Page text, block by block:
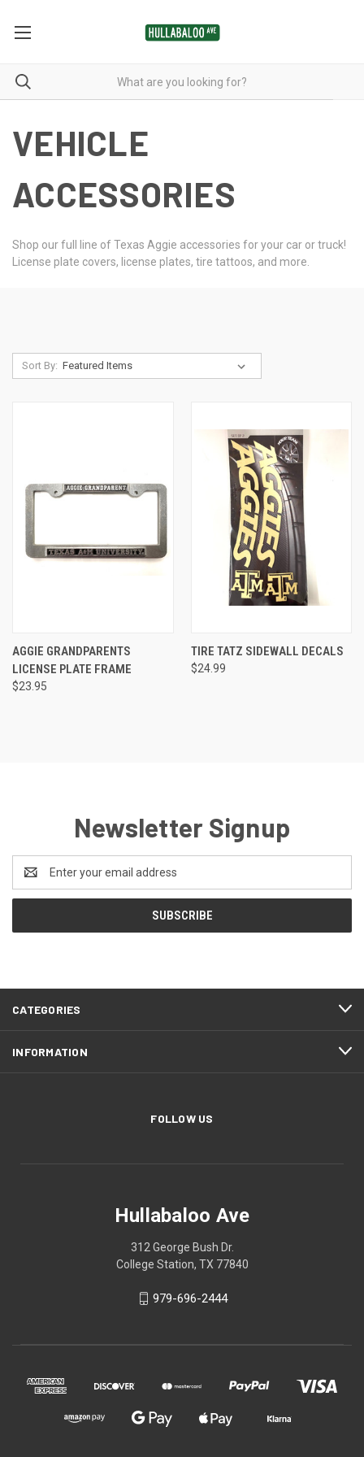
VEHICLE
ACCESSORIES
Shop our full line of Texas Aggie accessories for your car or truck!
License plate covers, license plates, tire tattoos, and more.
Sort By:
AGGIE GRANDPARENTS
LICENSE PLATE FRAME
$23.95
TIRE TATZ SIDEWALL DECALS
$24.99
Newsletter Signup
Address
CATEGORIES
INFORMATION
FOLLOW US
Hullabaloo Ave
312 George Bush Dr.
College Station, TX 77840
979-696-2444